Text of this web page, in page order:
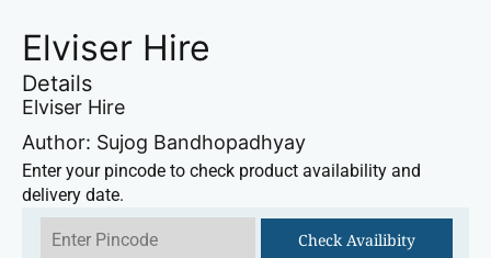
Elviser Hire
Details
Elviser Hire
Author: Sujog Bandhopadhyay
Enter your pincode to check product availability and
delivery date.
Check Availibity